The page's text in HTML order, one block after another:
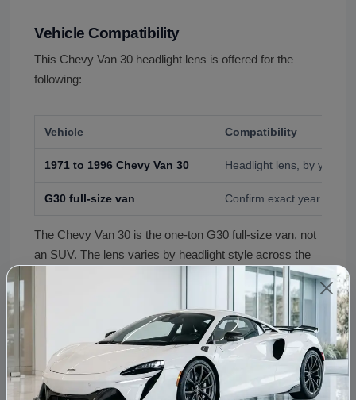
Vehicle Compatibility
This Chevy Van 30 headlight lens is offered for the
following:
Vehicle Compatibility
1971 to 1996 Chevy Van 30 Headlight lens, by year
G30 full-size van Confirm exact year and
The Chevy Van 30 is the one-ton G30 full-size van, not
an SUV. The lens varies by headlight style across the
years, so confirm your exact year and lamp type at
Fitment Assistance
Not sure which lens fits your van? Call (240) 301-0095
with your year and a photo of your headlight. Our team
confirms the correct lens before your order ships.